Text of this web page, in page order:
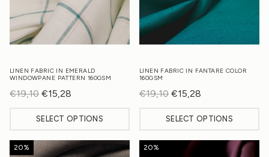
LINEN FABRIC IN EMERALD
WINDOWPANE PATTERN 160GSM
€19,10 Original
price
was:
€15,28
price
is:
SELECT OPTIONS
LINEN FABRIC IN FANTARE COLOR
160GSM
€19,10 Original
price
was:
€15,28
price
is:
SELECT OPTIONS
20% 20%